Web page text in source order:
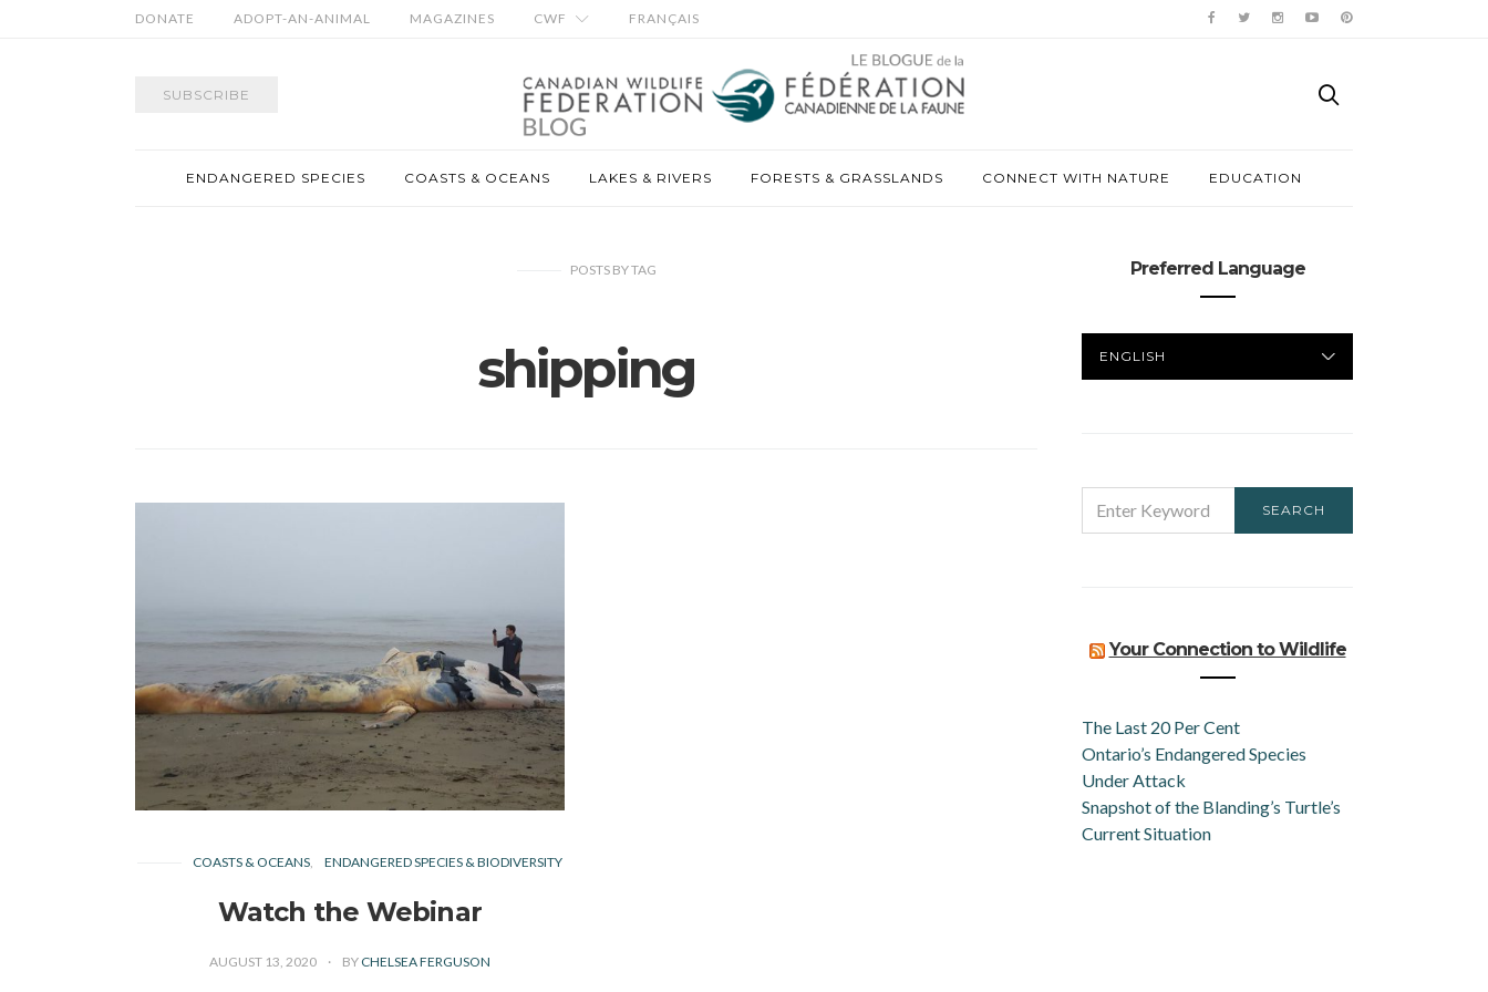
DONATE ADOPT-AN-ANIMAL MAGAZINES CWF FRANÇAIS
SUBSCRIBE
ENDANGERED SPECIES COASTS & OCEANS LAKES & RIVERS FORESTS & GRASSLANDS CONNECT WITH NATURE EDUCATION
POSTS BYTAG
shipping
COASTS & OCEANS ENDANGERED SPECIES & BIODIVERSITY
Watch the Webinar
AUGUST 13, 2020 BY CHELSEA FERGUSON
Preferred Language
LANGUAGE
FOR:
SEARCH
Your Connection to Wildlife
The Last 20 Per Cent
Ontario’s Endangered Species
Under Attack
Snapshot of the Blanding’s Turtle’s
Current Situation